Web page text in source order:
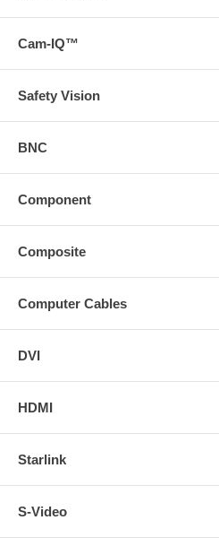
Cam-IQ™
Safety Vision
BNC
Component
Composite
Computer Cables
DVI
HDMI
Starlink
S-Video